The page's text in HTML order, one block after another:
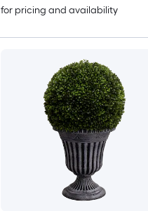
for pricing and availability